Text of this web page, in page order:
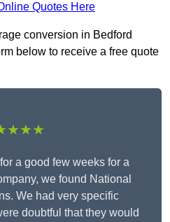
Quotes Here
conversion in Bedford
below to receive a free quote
a good few weeks for a
we found National
We had very specific
doubtful that they would